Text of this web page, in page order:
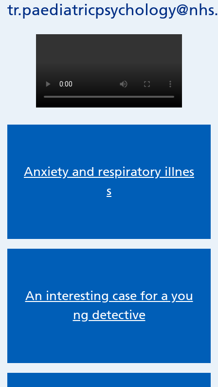
Anxiety and respiratory illnes
s
An interesting case for a you
ng detective